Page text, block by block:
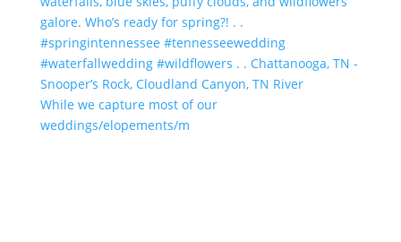
While we capture most of our
weddings/elopements/m